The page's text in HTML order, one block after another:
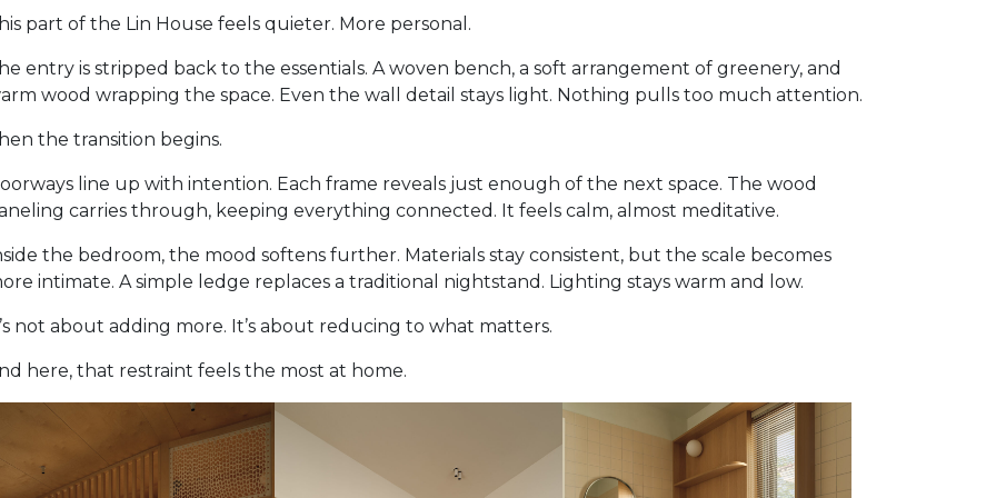
part of the Lin House feels quieter. More personal.
entry is stripped back to the essentials. A woven bench, a soft arrangement of greenery, and
wood wrapping the space. Even the wall detail stays light. Nothing pulls too much attention.
the transition begins.
line up with intention. Each frame reveals just enough of the next space. The wood
carries through, keeping everything connected. It feels calm, almost meditative.
the bedroom, the mood softens further. Materials stay consistent, but the scale becomes
intimate. A simple ledge replaces a traditional nightstand. Lighting stays warm and low.
not about adding more. It’s about reducing to what matters.
here, that restraint feels the most at home.